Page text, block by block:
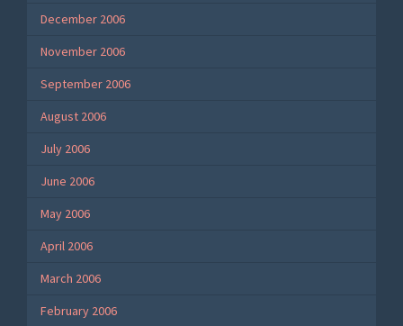
December 2006
November 2006
September 2006
August 2006
July 2006
June 2006
May 2006
April 2006
March 2006
February 2006